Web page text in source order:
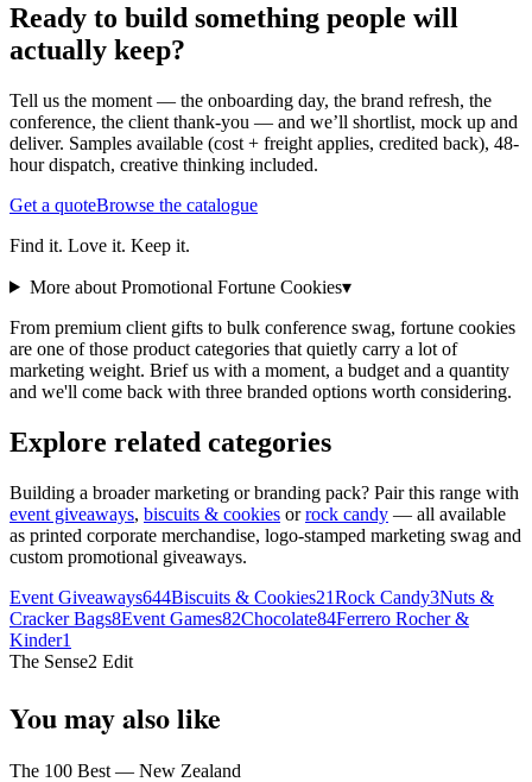
Ready to build something people will
actually keep?
Tell us the moment — the onboarding day, the brand refresh, the
conference, the client thank-you — and we’ll shortlist, mock up and
deliver. Samples available (cost + freight applies, credited back), 48-
hour dispatch, creative thinking included.
Get a quoteBrowse the catalogue
Find it. Love it. Keep it.
More about Promotional Fortune Cookies▾
From premium client gifts to bulk conference swag, fortune cookies
are one of those product categories that quietly carry a lot of
marketing weight. Brief us with a moment, a budget and a quantity
and we'll come back with three branded options worth considering.
Explore related categories
Building a broader marketing or branding pack? Pair this range with
event giveaways, biscuits & cookies orrock candy — all available
as printed corporate merchandise, logo-stamped marketing swag and
custom promotional giveaways.
Event Giveaways644Biscuits & Cookies21Rock Candy3Nuts &
Cracker Bags8Event Games82Chocolate84Ferrero Rocher &
Kinder1
The Sense2 Edit
You may also like
The 100 Best — New Zealand